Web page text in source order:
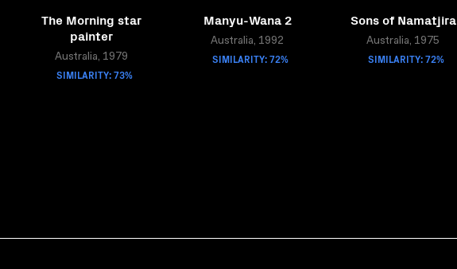
The Morning star
painter
Australia, 1979
SIMILARITY: 73%
Manyu-Wana 2
Australia, 1992
SIMILARITY: 72%
Sons of Namatjira
Australia, 1975
SIMILARITY: 72%